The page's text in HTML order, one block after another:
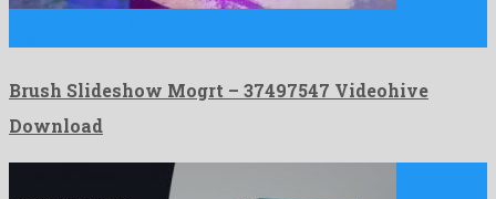
Brush Slideshow Mogrt – 37497547 Videohive
Download